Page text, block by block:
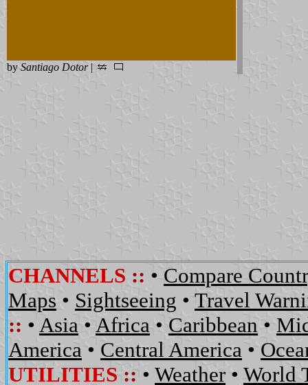
by Santiago Dotor|
CHANNELS :: • Compare
Maps • Sightseeing • Travel
:: • Asia • Africa • Caribbean •
America • Central America •
UTILITIES :: • Weather • World